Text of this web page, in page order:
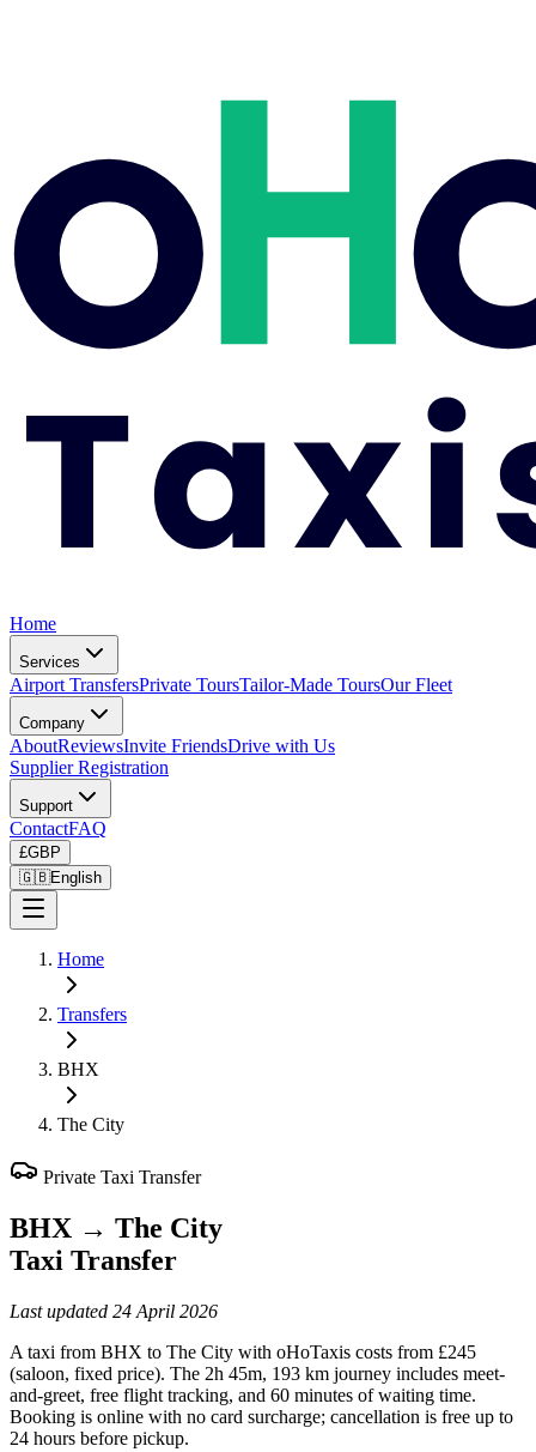
Home
Services
Airport TransfersPrivate ToursTailor-Made ToursOur Fleet
Company
AboutReviewsInvite FriendsDrive with Us
Supplier Registration
Support
ContactFAQ
£GBP
🇬🇧English
Home
Transfers
BHX
The City
Private Taxi Transfer
BHX → The City
Taxi Transfer
Last updated 24 April 2026
A taxi from BHX to The City with oHoTaxis costs from £245
(saloon, fixed price). The 2h 45m, 193 km journey includes meet-
and-greet, free flight tracking, and 60 minutes of waiting time.
Booking is online with no card surcharge; cancellation is free up to
24 hours before pickup.